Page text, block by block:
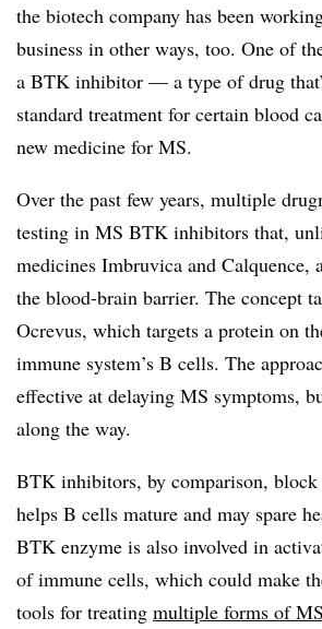
the biotech company has been
business in other ways, too. One of
a BTK inhibitor — a type of drug
standard treatment for certain blood
new medicine for MS.
Over the past few years, multiple
testing in MS BTK inhibitors that,
medicines Imbruvica and Calquence,
the blood-brain barrier. The concept
Ocrevus, which targets a protein on
immune system’s B cells. The
effective at delaying MS symptoms,
along the way.
BTK inhibitors, by comparison, block
helps B cells mature and may spare
BTK enzyme is also involved in
of immune cells, which could make
tools for treating multiple forms of MS